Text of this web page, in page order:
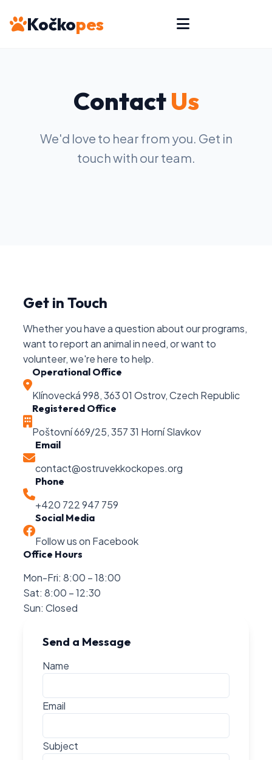
Kočkopes
ContactUs
We'd love to hear from you. Get in
touch with our team.
Get in Touch
Whether you have a question about our programs,
want to report an animal in need, or want to
volunteer, we're here to help.
Operational Office
Klínovecká 998, 363 01 Ostrov, Czech Republic
Registered Office
Poštovní 669/25, 357 31 Horní Slavkov
Email
contact@ostruvekkockopes.org
Phone
+420 722 947 759
Social Media
Follow us on Facebook
Office Hours
Mon-Fri: 8:00 – 18:00
Sat: 8:00 – 12:30
Sun: Closed
Send a Message
Name
Email
Subject